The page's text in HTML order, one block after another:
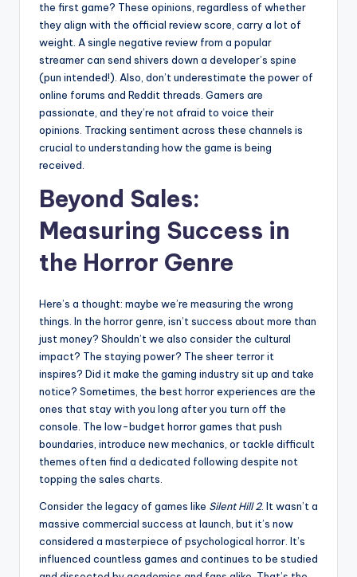
the first game? These opinions, regardless of whether
they align with the official review score, carry a lot of
weight. A single negative review from a popular
streamer can send shivers down a developer’s spine
(pun intended!). Also, don’t underestimate the power of
online forums and Reddit threads. Gamers are
passionate, and they’re not afraid to voice their
opinions. Tracking sentiment across these channels is
crucial to understanding how the game is being
received.
Beyond Sales:
Measuring Success in
the Horror Genre
Here’s a thought: maybe we’re measuring the wrong
things. In the horror genre, isn’t success about more than
just money? Shouldn’t we also consider the cultural
impact? The staying power? The sheer terror it
inspires? Did it make the gaming industry sit up and take
notice? Sometimes, the best horror experiences are the
ones that stay with you long after you turn off the
console. The low-budget horror games that push
boundaries, introduce new mechanics, or tackle difficult
themes often find a dedicated following despite not
topping the sales charts.
Consider the legacy of games like Silent Hill 2. It wasn’t a
massive commercial success at launch, but it’s now
considered a masterpiece of psychological horror. It’s
influenced countless games and continues to be studied